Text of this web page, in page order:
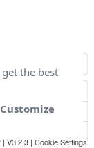
V3.2.3 | Cookie Settings
the best
Customize